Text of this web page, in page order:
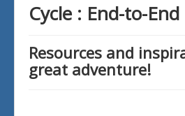
Cycle : End-to-End
Resources and
great adventure!